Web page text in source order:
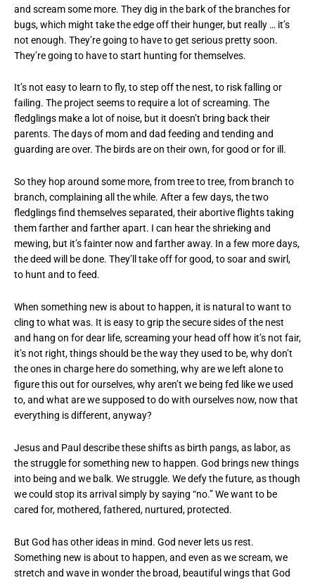
and scream some more. They dig in the bark of the branches for
bugs, which might take the edge off their hunger, but really … it’s
not enough. They’re going to have to get serious pretty soon.
They’re going to have to start hunting for themselves.
It’s not easy to learn to fly, to step off the nest, to risk falling or
failing. The project seems to require a lot of screaming. The
fledglings make a lot of noise, but it doesn’t bring back their
parents. The days of mom and dad feeding and tending and
guarding are over. The birds are on their own, for good or for ill.
So they hop around some more, from tree to tree, from branch to
branch, complaining all the while. After a few days, the two
fledglings find themselves separated, their abortive flights taking
them farther and farther apart. I can hear the shrieking and
mewing, but it’s fainter now and farther away. In a few more days,
the deed will be done. They’ll take off for good, to soar and swirl,
to hunt and to feed.
When something new is about to happen, it is natural to want to
cling to what was. It is easy to grip the secure sides of the nest
and hang on for dear life, screaming your head off how it’s not fair,
it’s not right, things should be the way they used to be, why don’t
the ones in charge here do something, why are we left alone to
figure this out for ourselves, why aren’t we being fed like we used
to, and what are we supposed to do with ourselves now, now that
everything is different, anyway?
Jesus and Paul describe these shifts as birth pangs, as labor, as
the struggle for something new to happen. God brings new things
into being and we balk. We struggle. We defy the future, as though
we could stop its arrival simply by saying “no.” We want to be
cared for, mothered, fathered, nurtured, protected.
But God has other ideas in mind. God never lets us rest.
Something new is about to happen, and even as we scream, we
stretch and wave in wonder the broad, beautiful wings that God